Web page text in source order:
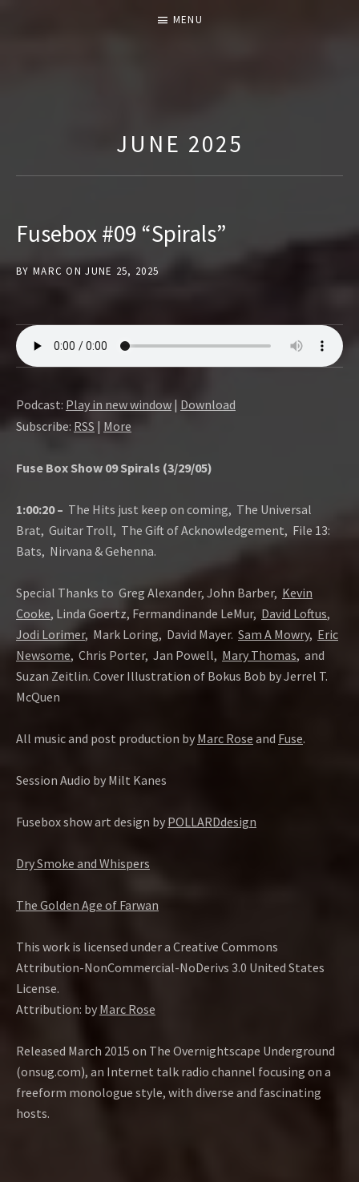
U
E
O
S
H
O
W
MENU
JUNE 2025
Fusebox #09 “Spirals”
BY MARC ON JUNE 25, 2025
Podcast: Play in new window | Download
Subscribe: RSS | More
Fuse Box Show 09 Spirals (3/29/05)
1:00:20 – The Hits just keep on coming, The Universal
Brat, Guitar Troll, The Gift of Acknowledgement, File 13:
Bats, Nirvana & Gehenna.
Special Thanks to Greg Alexander, John Barber, Kevin
Cooke, Linda Goertz, Fermandinande LeMur, David Loftus,
Jodi Lorimer, Mark Loring, David Mayer. Sam A Mowry, Eric
Newsome, Chris Porter, Jan Powell, Mary Thomas, and
Suzan Zeitlin. Cover Illustration of Bokus Bob by Jerrel T.
McQuen
All music and post production by Marc Rose and Fuse.
Session Audio by Milt Kanes
Fusebox show art design by POLLARDdesign
Dry Smoke and Whispers
The Golden Age of Farwan
This work is licensed under a Creative Commons
Attribution-NonCommercial-NoDerivs 3.0 United States
License.
Attribution: by Marc Rose
Released March 2015 on The Overnightscape Underground
(onsug.com), an Internet talk radio channel focusing on a
freeform monologue style, with diverse and fascinating
hosts.